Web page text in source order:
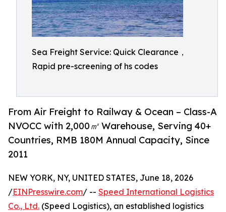
Sea Freight Service: Quick Clearance，
Rapid pre-screening of hs codes
From Air Freight to Railway & Ocean – Class-A
NVOCC with 2,000㎡ Warehouse, Serving 40+
Countries, RMB 180M Annual Capacity, Since
2011
NEW YORK, NY, UNITED STATES, June 18, 2026
/EINPresswire.com/ -- Speed International Logistics
Co., Ltd. (Speed Logistics), an established logistics